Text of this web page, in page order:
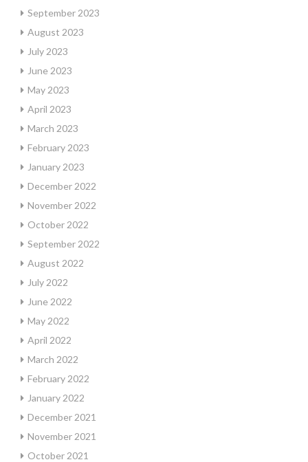
September 2023
August 2023
July 2023
June 2023
May 2023
April 2023
March 2023
February 2023
January 2023
December 2022
November 2022
October 2022
September 2022
August 2022
July 2022
June 2022
May 2022
April 2022
March 2022
February 2022
January 2022
December 2021
November 2021
October 2021